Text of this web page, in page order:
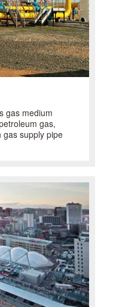
gas medium
gas,
gas supply pipe